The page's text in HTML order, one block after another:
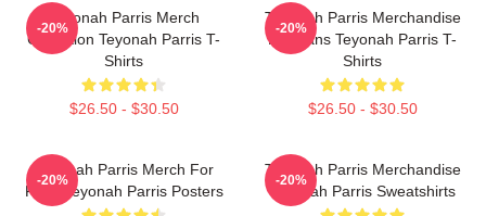
Teyonah Parris Merch
Collection Teyonah Parris T-
Shirts
$26.50 - $30.50
-20%
Teyonah Parris Merchandise
For Fans Teyonah Parris T-
Shirts
$26.50 - $30.50
-20%
Teyonah Parris Merch For
Fans Teyonah Parris Posters
-20%
Teyonah Parris Merchandise
Teyonah Parris Sweatshirts
-20%